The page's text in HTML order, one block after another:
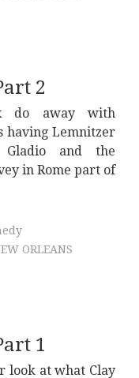
2
do away with
having Lemnitzer
and the
in Rome part of
ORLEANS
1
look at what Clay